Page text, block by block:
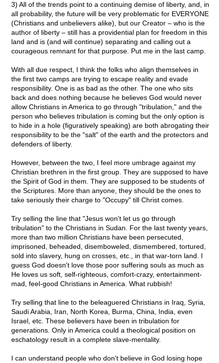
3) All of the trends point to a continuing demise of liberty, and, in
all probability, the future will be very problematic for EVERYONE
(Christians and unbelievers alike), but our Creator – who is the
author of liberty – still has a providential plan for freedom in this
land and is (and will continue) separating and calling out a
courageous remnant for that purpose. Put me in the last camp.
With all due respect, I think the folks who align themselves in
the first two camps are trying to escape reality and evade
responsibility. One is as bad as the other. The one who sits
back and does nothing because he believes God would never
allow Christians in America to go through "tribulation," and the
person who believes tribulation is coming but the only option is
to hide in a hole (figuratively speaking) are both abrogating their
responsibility to be the "salt" of the earth and the protectors and
defenders of liberty.
However, between the two, I feel more umbrage against my
Christian brethren in the first group. They are supposed to have
the Spirit of God in them. They are supposed to be students of
the Scriptures. More than anyone, they should be the ones to
take seriously their charge to "Occupy" till Christ comes.
Try selling the line that "Jesus won't let us go through
tribulation" to the Christians in Sudan. For the last twenty years,
more than two million Christians have been persecuted,
imprisoned, beheaded, disemboweled, dismembered, tortured,
sold into slavery, hung on crosses, etc., in that war-torn land. I
guess God doesn't love those poor suffering souls as much as
He loves us soft, self-righteous, comfort-crazy, entertainment-
mad, feel-good Christians in America. What rubbish!
Try selling that line to the beleaguered Christians in Iraq, Syria,
Saudi Arabia, Iran, North Korea, Burma, China, India, even
Israel, etc. These believers have been in tribulation for
generations. Only in America could a theological position on
eschatology result in a complete slave-mentality.
I can understand people who don't believe in God losing hope